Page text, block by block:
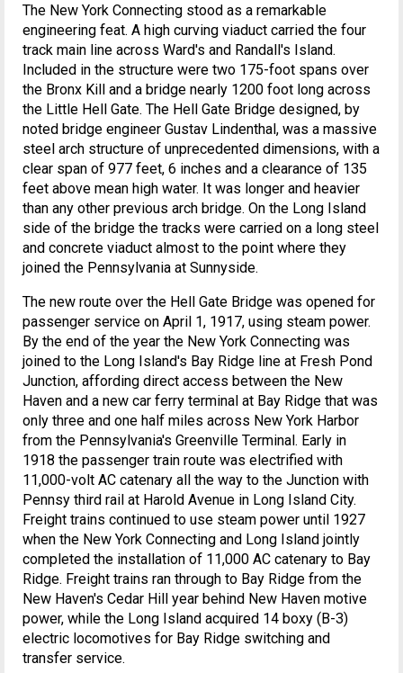
The New York Connecting stood as a remarkable
engineering feat. A high curving viaduct carried the four
track main line across Ward's and Randall's Island.
Included in the structure were two 175-foot spans over
the Bronx Kill and a bridge nearly 1200 foot long across
the Little Hell Gate. The Hell Gate Bridge designed, by
noted bridge engineer Gustav Lindenthal, was a massive
steel arch structure of unprecedented dimensions, with a
clear span of 977 feet, 6 inches and a clearance of 135
feet above mean high water. It was longer and heavier
than any other previous arch bridge. On the Long Island
side of the bridge the tracks were carried on a long steel
and concrete viaduct almost to the point where they
joined the Pennsylvania at Sunnyside.
The new route over the Hell Gate Bridge was opened for
passenger service on April 1, 1917, using steam power.
By the end of the year the New York Connecting was
joined to the Long Island's Bay Ridge line at Fresh Pond
Junction, affording direct access between the New
Haven and a new car ferry terminal at Bay Ridge that was
only three and one half miles across New York Harbor
from the Pennsylvania's Greenville Terminal. Early in
1918 the passenger train route was electrified with
11,000-volt AC catenary all the way to the Junction with
Pennsy third rail at Harold Avenue in Long Island City.
Freight trains continued to use steam power until 1927
when the New York Connecting and Long Island jointly
completed the installation of 11,000 AC catenary to Bay
Ridge. Freight trains ran through to Bay Ridge from the
New Haven's Cedar Hill year behind New Haven motive
power, while the Long Island acquired 14 boxy (B-3)
electric locomotives for Bay Ridge switching and
transfer service.